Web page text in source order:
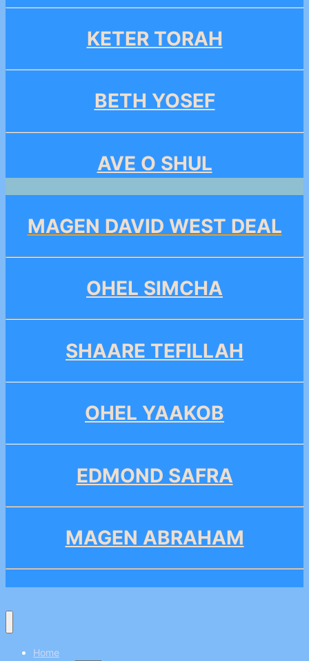
KETER TORAH
BETH YOSEF
AVE O SHUL
MAGEN DAVID WEST DEAL
OHEL SIMCHA
SHAARE TEFILLAH
OHEL YAAKOB
EDMOND SAFRA
MAGEN ABRAHAM
Home